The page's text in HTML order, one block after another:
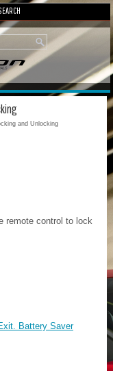
and Unlocking
remote control to lock
Battery Saver